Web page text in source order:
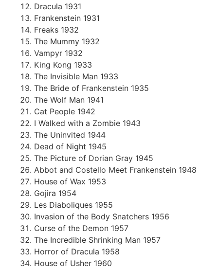
Dracula 1931
Frankenstein 1931
Freaks 1932
The Mummy 1932
Vampyr 1932
King Kong 1933
The Invisible Man 1933
The Bride of Frankenstein 1935
The Wolf Man 1941
Cat People 1942
I Walked with a Zombie 1943
The Uninvited 1944
Dead of Night 1945
The Picture of Dorian Gray 1945
Abbot and Costello Meet Frankenstein 1948
House of Wax 1953
Gojira 1954
Les Diaboliques 1955
Invasion of the Body Snatchers 1956
Curse of the Demon 1957
The Incredible Shrinking Man 1957
Horror of Dracula 1958
House of Usher 1960